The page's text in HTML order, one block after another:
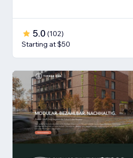
5.0 (102)
Starting at $50